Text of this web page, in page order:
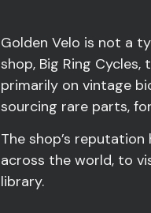
Golden Velo is not a
shop, Big Ring Cycles,
primarily on vintage
sourcing rare parts,
The shop’s
across the world, to
library.